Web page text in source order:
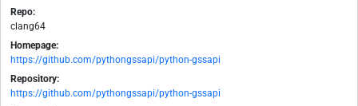
Repo:
clang64
Homepage:
https://github.com/pythongssapi/python-gssapi
Repository:
https://github.com/pythongssapi/python-gssapi